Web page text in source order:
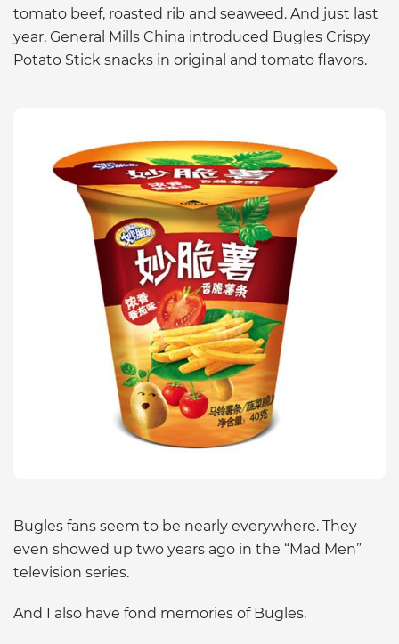
tomato beef, roasted rib and seaweed. And just last
year, General Mills China introduced Bugles Crispy
Potato Stick snacks in original and tomato flavors.
Bugles fans seem to be nearly everywhere. They
even showed up two years ago in the “Mad Men”
television series.
And I also have fond memories of Bugles.